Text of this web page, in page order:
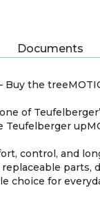
Documents
the
of
Teufelberger
control, and
choice for